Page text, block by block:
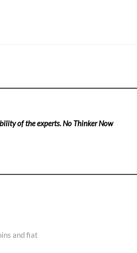
of the experts. No Thinker Now
and fiat